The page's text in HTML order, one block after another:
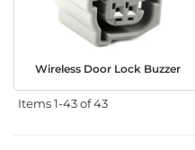
Wireless Door Lock Buzzer
Items1-43of43